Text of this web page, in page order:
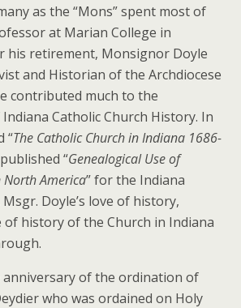
as the “Mons” spent most of
at Marian College in
his retirement, Monsignor Doyle
and Historian of the Archdiocese
contributed much to the
Catholic Church History. In
“The Catholic Church in Indiana 1686-
“Genealogical Use of
North America” for the Indiana
Doyle’s love of history,
of history of the Church in Indiana
anniversary of the ordination of
who was ordained on Holy